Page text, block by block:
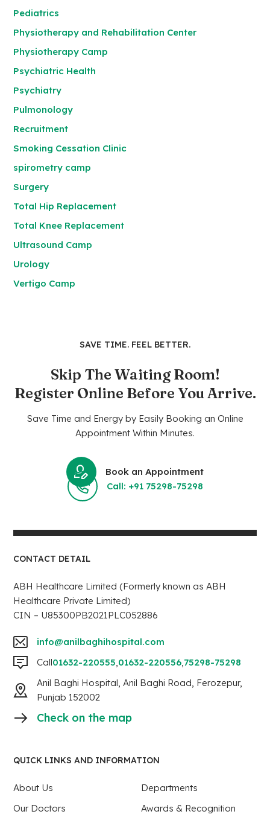
Pediatrics
Physiotherapy and Rehabilitation Center
Physiotherapy Camp
Psychiatric Health
Psychiatry
Pulmonology
Recruitment
Smoking Cessation Clinic
spirometry camp
Surgery
Total Hip Replacement
Total Knee Replacement
Ultrasound Camp
Urology
Vertigo Camp
SAVE TIME. FEEL BETTER.
Skip The Waiting Room!
Register Online Before You Arrive.
Save Time and Energy by Easily Booking an Online
Appointment Within Minutes.
Book an Appointment
Call: +91 75298-75298
CONTACT DETAIL
ABH Healthcare Limited (Formerly known as ABH
Healthcare Private Limited)
CIN – U85300PB2021PLC052886
info@anilbaghihospital.com
Call01632-220555 01632-220556 75298-75298
Anil Baghi Hospital, Anil Baghi Road, Ferozepur,
Punjab 152002
Check on the map
QUICK LINKS AND INFORMATION
About Us
Departments
Our Doctors
Awards & Recognition